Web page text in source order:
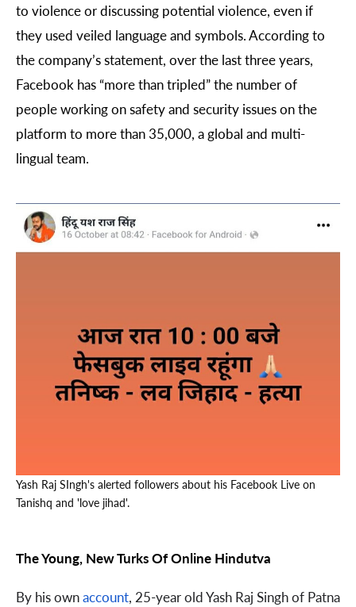
to violence or discussing potential violence, even if
they used veiled language and symbols. According to
the company’s statement, over the last three years,
Facebook has “more than tripled” the number of
people working on safety and security issues on the
platform to more than 35,000, a global and multi-
lingual team.
Yash Raj SIngh's alerted followers about his Facebook Live on
Tanishq and 'love jihad'.
The Young, New Turks Of Online Hindutva
By his ownaccount, 25-year old Yash Raj Singh of Patna